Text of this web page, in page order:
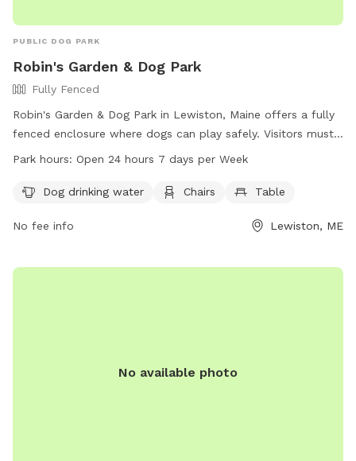
PUBLIC DOG PARK
Robin's Garden & Dog Park
Fully Fenced
Robin's Garden & Dog Park in Lewiston, Maine offers a fully
fenced enclosure where dogs can play safely. Visitors must
ensure their dogs are up-to-date on vaccinations and clean
Control. The park provides amenities such as water for
area. The park is open 24/7 for visitors to enjoy. For more
783-2311.
Park hours: Open 24 hours 7 days per Week
Dog drinking water Chairs Table
No fee info Lewiston, ME
No available photo